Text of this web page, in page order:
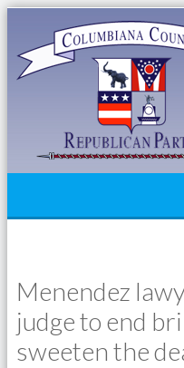
Menendez
judge to end
sweeten the